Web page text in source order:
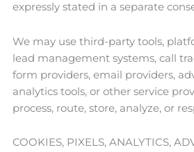
expressly stated in a separate
We may use third-party tools,
lead management systems, call
form providers, email providers,
analytics tools, or other service
process, route, store, analyze, or
COOKIES, PIXELS, ANALYTICS,